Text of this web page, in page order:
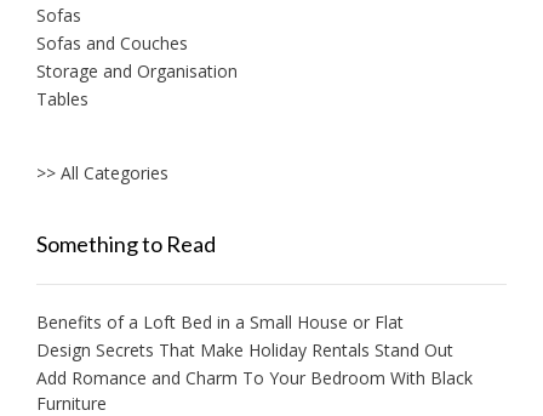
Sofas
Sofas and Couches
Storage and Organisation
Tables
>> All Categories
Something to Read
Benefits of a Loft Bed in a Small House or Flat
Design Secrets That Make Holiday Rentals Stand Out
Add Romance and Charm To Your Bedroom With Black
Furniture